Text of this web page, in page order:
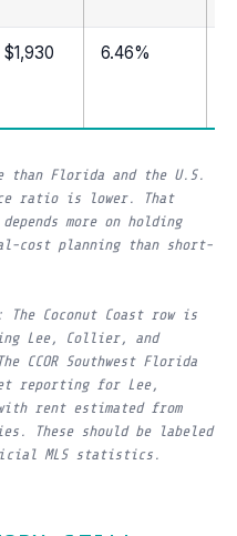
$1,930 6.46%
than Florida and the U.S.
ratio is lower. That
more on holding
cost planning than short-
Coconut Coast row is
Lee, Collier, and
CCOR Southwest Florida
reporting for Lee,
rent estimated from
These should be labeled
MLS statistics.